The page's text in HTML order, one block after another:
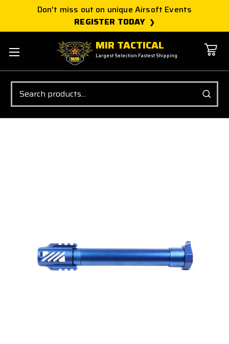
Don't miss out on unique Airsoft Events
REGISTER TODAY
MIR TACTICAL
Largest Selection Fastest Shipping
Search